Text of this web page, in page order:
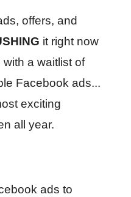
offers, and
it right now
a waitlist of
Facebook ads...
exciting
all year.
ads to